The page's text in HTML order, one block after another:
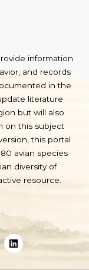
information
and records
in the
literature
but will also
on this subject
this portal
avian species
diversity of
resource.
L
i
n